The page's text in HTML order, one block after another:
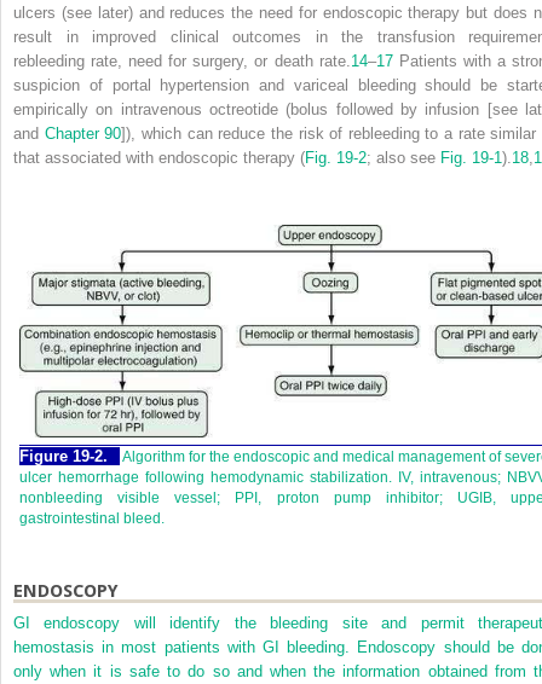
ulcers (see later) and reduces the need for endoscopic therapy but does
result in improved clinical outcomes in the transfusion
rebleeding rate, need for surgery, or death rate.14–17Patients with a
suspicion of portal hypertension and variceal bleeding should be
empirically on intravenous octreotide (bolus followed by infusion [see
and Chapter 90]), which can reduce the risk of rebleeding to a rate similar
that associated with endoscopic therapy (Fig. 19-2; also see Fig. 19-1).18,
Figure 19-2.
Algorithm for the endoscopic and medical management of
ulcer hemorrhage following hemodynamic stabilization. IV, intravenous;
nonbleeding visible vessel; PPI, proton pump inhibitor; UGIB,
gastrointestinal bleed.
ENDOSCOPY
GI endoscopy will identify the bleeding site and permit
hemostasis in most patients with GI bleeding. Endoscopy should be
only when it is safe to do so and when the information obtained from